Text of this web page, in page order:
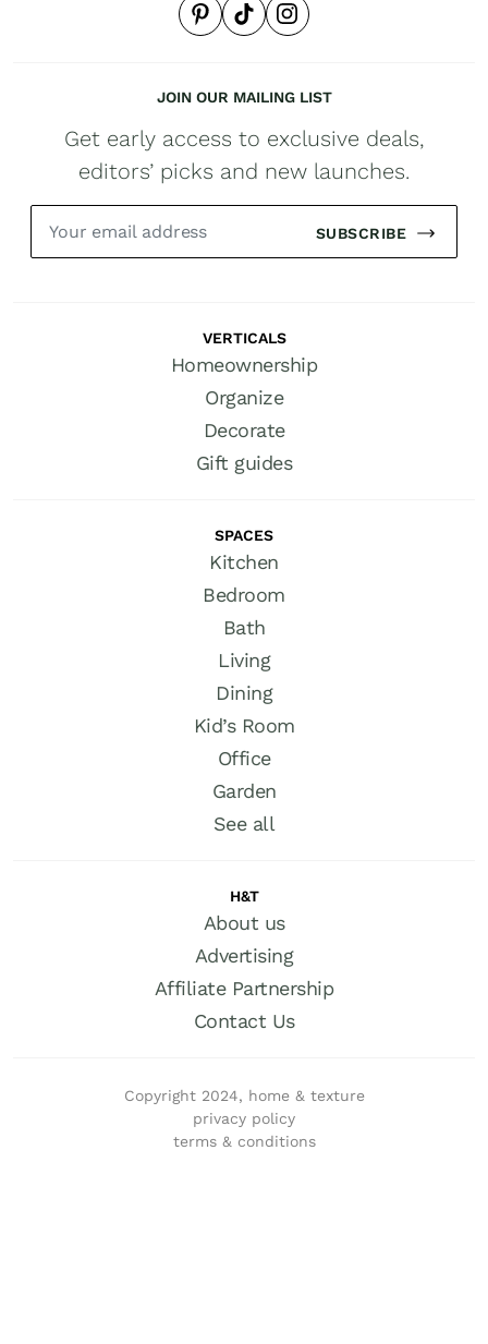
JOIN OUR MAILING LIST
Get early access to exclusive deals,
editors’ picks and new launches.
SUBSCRIBE
VERTICALS
Homeownership
Organize
Decorate
Gift guides
SPACES
Kitchen
Bedroom
Bath
Living
Dining
Kid’s Room
Office
Garden
See all
H&T
About us
Advertising
Affiliate Partnership
Contact Us
Copyright 2024, home & texture
privacy policy
terms & conditions